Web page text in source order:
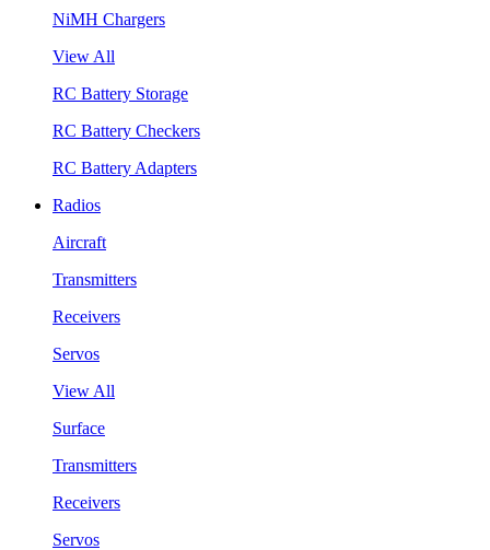
NiMH Chargers
View All
RC Battery Storage
RC Battery Checkers
RC Battery Adapters
Radios
Aircraft
Transmitters
Receivers
Servos
View All
Surface
Transmitters
Receivers
Servos